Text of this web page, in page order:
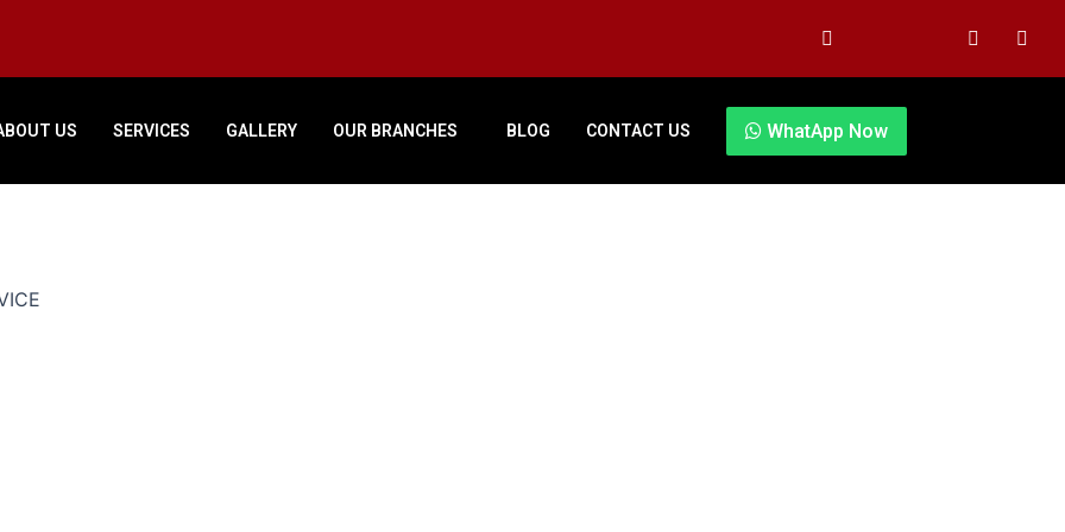
US SERVICES GALLERY OUR BRANCHES BLOG CONTACT US WhatApp Now